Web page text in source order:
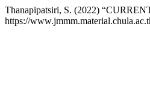
Thanapipatsiri, S. (2022)
https://